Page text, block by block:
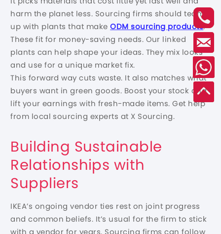
harm the planet less. Sourcing firms should team
up with plants that makeODM sourcing products.
These fit for money-saving needs. Our linked
plants can help shape your ideas. They mix looks
and use for a unique market fix.
This forward way cuts waste. It also matches what
buyers want in green goods. Boost your stock and
lift your earnings with fresh-made items. Get help
from local sourcing experts at X Sourcing.
Building Sustainable
Relationships with
Suppliers
IKEA’s ongoing vendor ties rest on joint progress
and common beliefs. It’s usual for the firm to stick
with a vendor for years. Sourcing firms can follow